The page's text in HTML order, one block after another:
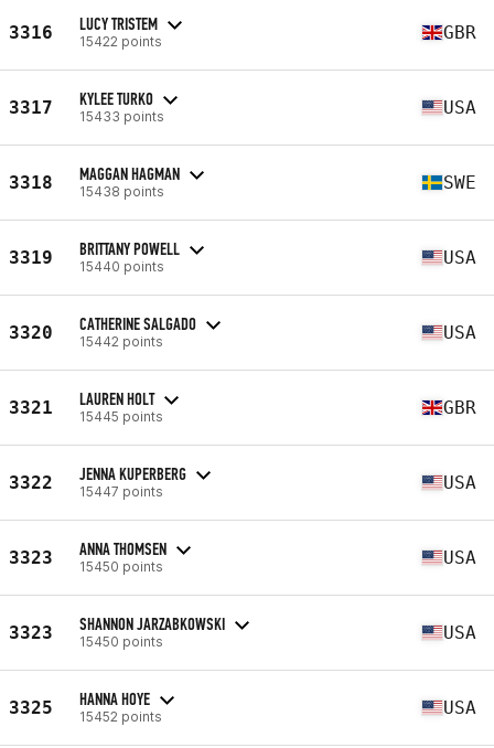
3316 LUCY TRISTEM
15422 points GBR
3317 KYLEE TURKO
15433 points USA
3318 MAGGAN HAGMAN
15438 points SWE
3319 BRITTANY POWELL
15440 points USA
3320 CATHERINE SALGADO
15442 points USA
3321 LAUREN HOLT
15445 points GBR
3322 JENNA KUPERBERG
15447 points USA
3323 ANNA THOMSEN
15450 points USA
3323 SHANNON JARZABKOWSKI
15450 points USA
3325 HANNA HOYE
15452 points USA